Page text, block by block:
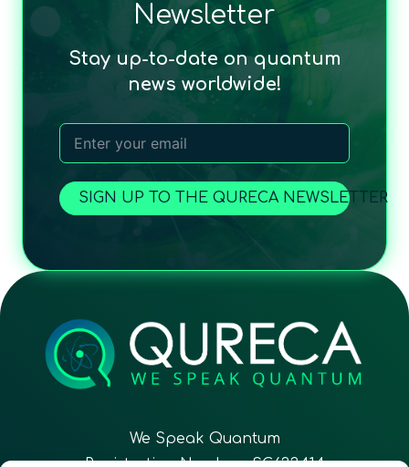
Newsletter
Stay up-to-date on quantum
news worldwide!
SIGN UP TO THE QURECA NEWSLETTER
We Speak Quantum